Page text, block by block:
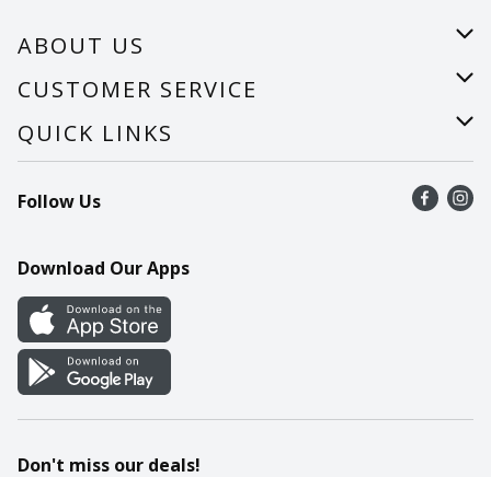
ABOUT US
About Us
Careers
CUSTOMER SERVICE
Help
Recalls
Contact Us
QUICK LINKS
Find a store
Recipes
Cookie Preference Center
Follow Us
Download Our Apps
Don't miss our deals!